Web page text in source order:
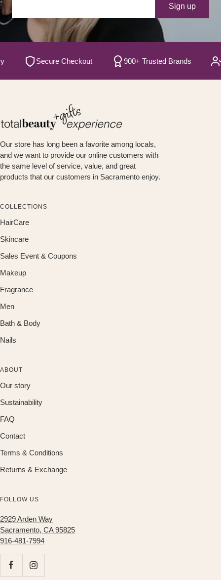
Your e-mail
Sign up
Secure Checkout 900+ Trusted Brands
Our store has long been a favorite among locals,
and we want to provide our online customers with
the same level of service, value, and great
products that our customers in Sacramento enjoy.
COLLECTIONS
HairCare
Skincare
Sales Event & Coupons
Makeup
Fragrance
Men
Bath & Body
Nails
ABOUT
Our story
Sustainability
FAQ
Contact
Terms & Conditions
Returns & Exchange
FOLLOW US
2929 Arden Way
Sacramento, CA 95825
916-481-7994